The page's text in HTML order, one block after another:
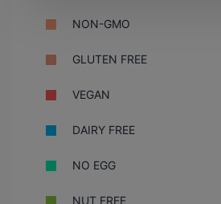
NON-GMO
GLUTEN FREE
VEGAN
DAIRY FREE
NO EGG
NUT FREE